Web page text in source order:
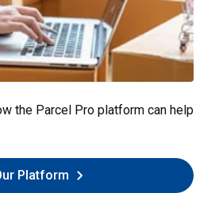
the Parcel Pro platform can help
Platform